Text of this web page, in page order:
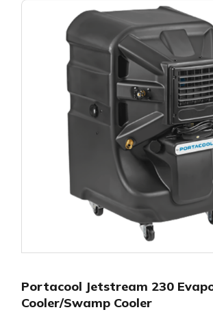
Portacool Jetstream 230
Cooler/Swamp Cooler